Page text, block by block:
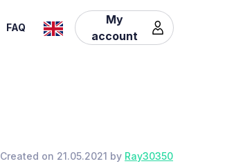
FAQ
My
account
Created on 21.05.2021 by Ray30350